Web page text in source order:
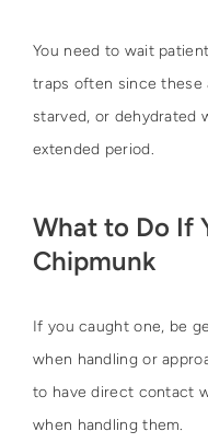
You need to wait
traps often since these
starved, or dehydrated
extended period.
What to Do If
Chipmunk
If you caught one, be
when handling or
to have direct contact
when handling them.